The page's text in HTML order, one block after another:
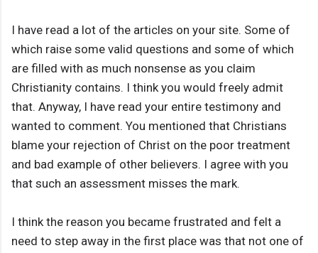
I have read a lot of the articles on your site. Some of
which raise some valid questions and some of which
are filled with as much nonsense as you claim
Christianity contains. I think you would freely admit
that. Anyway, I have read your entire testimony and
wanted to comment. You mentioned that Christians
blame your rejection of Christ on the poor treatment
and bad example of other believers. I agree with you
that such an assessment misses the mark.
I think the reason you became frustrated and felt a
need to step away in the first place was that not one of